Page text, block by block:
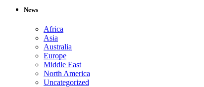
News
Africa
Asia
Australia
Europe
Middle East
North America
Uncategorized